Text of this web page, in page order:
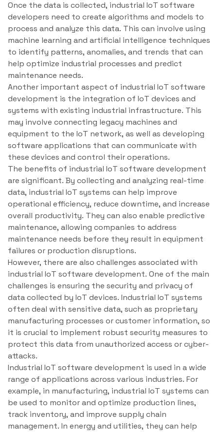
Once the data is collected, industrial IoT software
developers need to create algorithms and models to
process and analyze this data. This can involve using
machine learning and artificial intelligence techniques
to identify patterns, anomalies, and trends that can
help optimize industrial processes and predict
maintenance needs.
Another important aspect of industrial IoT software
development is the integration of IoT devices and
systems with existing industrial infrastructure. This
may involve connecting legacy machines and
equipment to the IoT network, as well as developing
software applications that can communicate with
these devices and control their operations.
The benefits of industrial IoT software development
are significant. By collecting and analyzing real-time
data, industrial IoT systems can help improve
operational efficiency, reduce downtime, and increase
overall productivity. They can also enable predictive
maintenance, allowing companies to address
maintenance needs before they result in equipment
failures or production disruptions.
However, there are also challenges associated with
industrial IoT software development. One of the main
challenges is ensuring the security and privacy of
data collected by IoT devices. Industrial IoT systems
often deal with sensitive data, such as proprietary
manufacturing processes or customer information, so
it is crucial to implement robust security measures to
protect this data from unauthorized access or cyber-
attacks.
Industrial IoT software development is used in a wide
range of applications across various industries. For
example, in manufacturing, industrial IoT systems can
be used to monitor and optimize production lines,
track inventory, and improve supply chain
management. In energy and utilities, they can help